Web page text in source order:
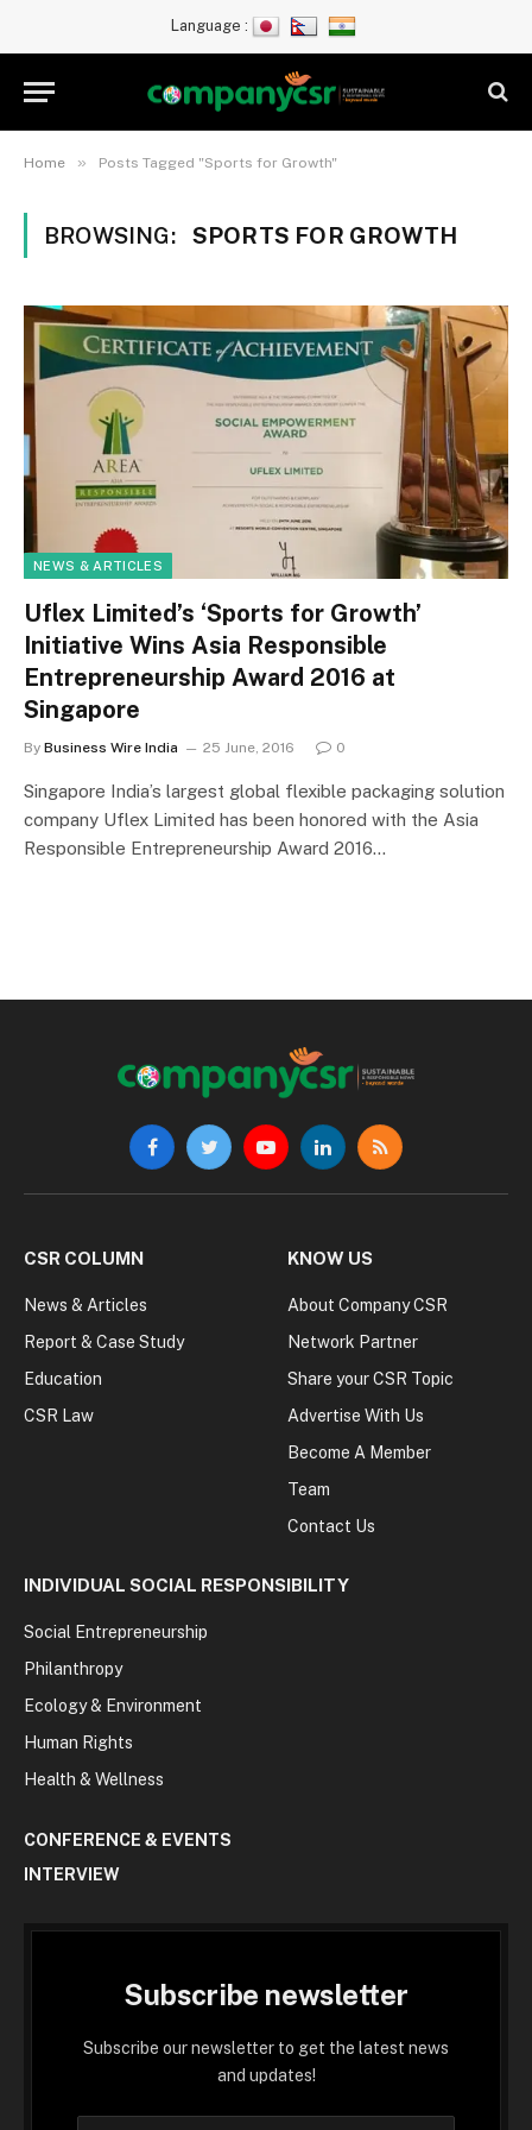
Language :
Home » Posts Tagged "Sports for Growth"
BROWSING: SPORTS FOR GROWTH
NEWS & ARTICLES
Uflex Limited’s ‘Sports for Growth’
Initiative Wins Asia Responsible
Entrepreneurship Award 2016 at
Singapore
By Business Wire India 25 June, 2016 0
Singapore India’s largest global flexible packaging solution
company Uflex Limited has been honored with the Asia
Responsible Entrepreneurship Award 2016…
FacebookTwitterYouTubeLinkedInRSS
CSR COLUMN
News & Articles
Report & Case Study
Education
CSR Law
KNOW US
About Company CSR
Network Partner
Share your CSR Topic
Advertise With Us
Become A Member
Team
Contact Us
INDIVIDUAL SOCIAL RESPONSIBILITY
Social Entrepreneurship
Philanthropy
Ecology & Environment
Human Rights
Health & Wellness
CONFERENCE & EVENTS
INTERVIEW
Subscribe newsletter
Subscribe our newsletter to get the latest news
and updates!